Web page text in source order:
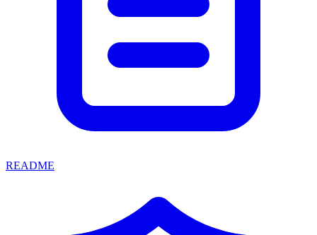
README